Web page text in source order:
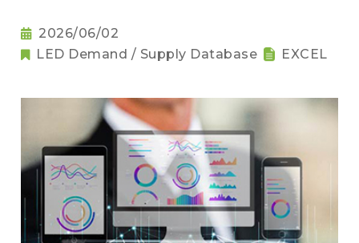
2026/06/02
LED Demand / Supply Database
EXCEL